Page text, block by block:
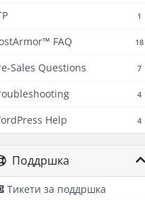
1
FAQ 18
Sales Questions 7
4
Help 4
Поддршка
Тикети за поддршка